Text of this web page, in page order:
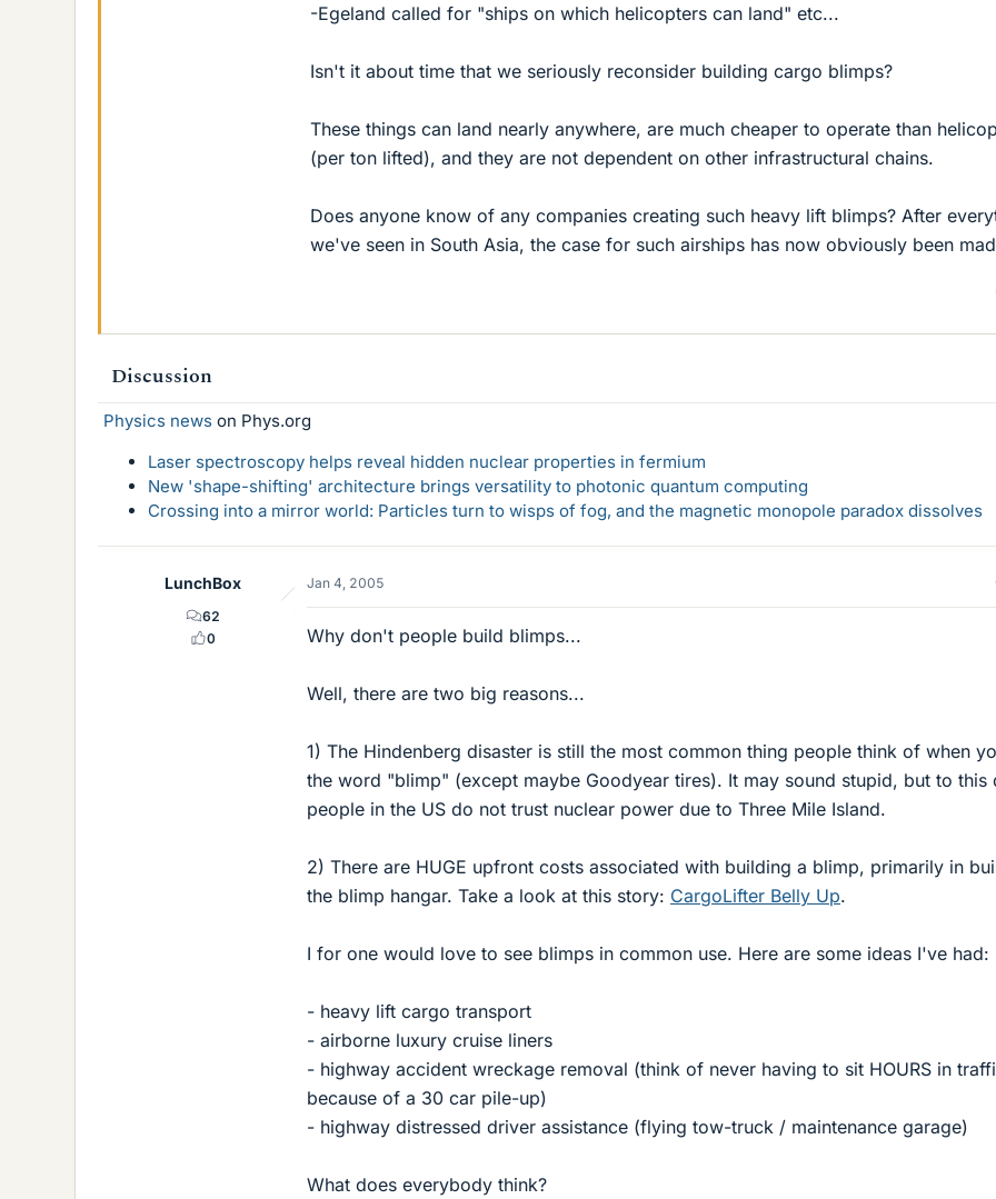
-Egeland called for "ships on which helicopters can land" etc...
Isn't it about time that we seriously reconsider building cargo blimps?
These things can land nearly anywhere, are much cheaper to operate than
(per ton lifted), and they are not dependent on other infrastructural chains.
Does anyone know of any companies creating such heavy lift blimps? After
we've seen in South Asia, the case for such airships has now obviously been
Discussion
Physics news on Phys.org
Laser spectroscopy helps reveal hidden nuclear properties in fermium
New 'shape-shifting' architecture brings versatility to photonic quantum computing
Crossing into a mirror world: Particles turn to wisps of fog, and the magnetic monopole paradox dissolves
LunchBox
62
0
Jan 4, 2005
Why don't people build blimps...
Well, there are two big reasons...
1) The Hindenberg disaster is still the most common thing people think of when
the word "blimp" (except maybe Goodyear tires). It may sound stupid, but to this
people in the US do not trust nuclear power due to Three Mile Island.
2) There are HUGE upfront costs associated with building a blimp, primarily in
the blimp hangar. Take a look at this story: CargoLifter Belly Up.
I for one would love to see blimps in common use. Here are some ideas I've had:
- heavy lift cargo transport
- airborne luxury cruise liners
- highway accident wreckage removal (think of never having to sit HOURS in
because of a 30 car pile-up)
- highway distressed driver assistance (flying tow-truck / maintenance garage)
What does everybody think?